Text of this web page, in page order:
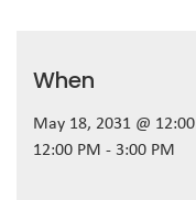
When
May 18, 2031 @
12:00 PM - 3:00 PM